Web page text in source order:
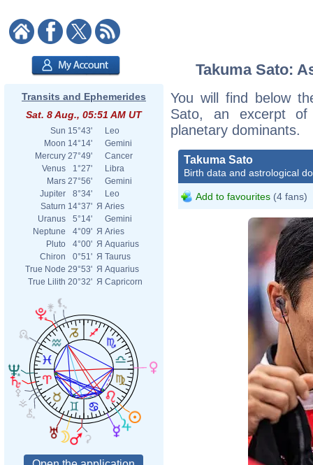
Transits and Ephemerides
Sat. 8 Aug., 05:51 AM UT
Sun 15°43'
Leo
Moon 14°14'
Gemini
Mercury 27°49'
Cancer
Venus
1°27'
Libra
Mars 27°56'
Gemini
Jupiter
8°34'
Leo
Saturn 14°37' Я Aries
Uranus
5°14'
Gemini
Neptune
4°09' Я Aries
Pluto
4°00' Я Aquarius
Chiron
0°51' Я Taurus
True Node 29°53' Я Aquarius
True Lilith 20°32' Я Capricorn
Takuma Sato:
You will find below
Sato, an excerpt
planetary dominants.
Takuma Sato
Birth data and astrological
Add to favourites (4 fans)